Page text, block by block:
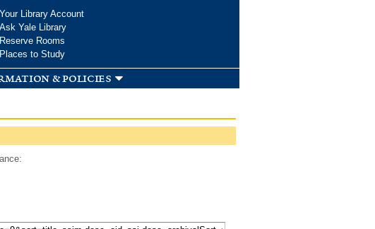
Your Library Account
Ask Yale Library
Reserve Rooms
Places to Study
& policies